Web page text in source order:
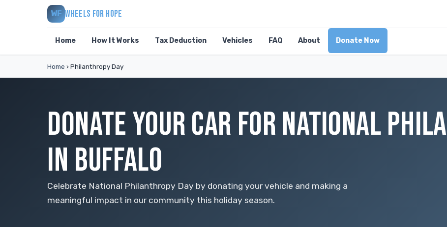
WF WHEELS FOR HOPE
Home How It Works Tax Deduction Vehicles FAQ About Donate Now
Home › Philanthropy Day
DONATE YOUR CAR FOR NATIONAL
IN BUFFALO
Celebrate National Philanthropy Day by donating your vehicle and making a
meaningful impact in our community this holiday season.